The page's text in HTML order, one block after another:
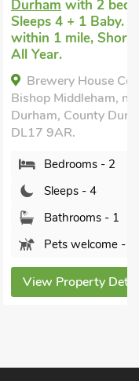
Sleeps 4 + 1 Baby.
within 1 mile, Short
All Year.
Dairy Cottage -
Durham, County
2RY.
Bedrooms - 2
Sleeps - 4
Bathrooms - 2
Sorry no pets
View Property